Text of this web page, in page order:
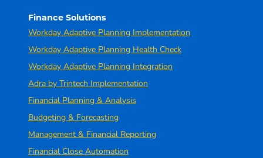
Finance Solutions
Workday Adaptive Planning Implementation
Workday Adaptive Planning Health Check
Workday Adaptive Planning Integration
Adra by Trintech Implementation
Financial Planning & Analysis
Budgeting & Forecasting
Management & Financial Reporting
Financial Close Automation